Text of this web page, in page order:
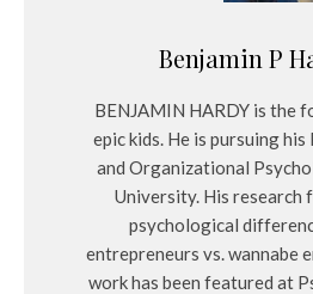
Benjamin P
BENJAMIN HARDY is the
epic kids. He is pursuing
and Organizational
University. His research
psychological
entrepreneurs vs. wannabe
work has been featured at